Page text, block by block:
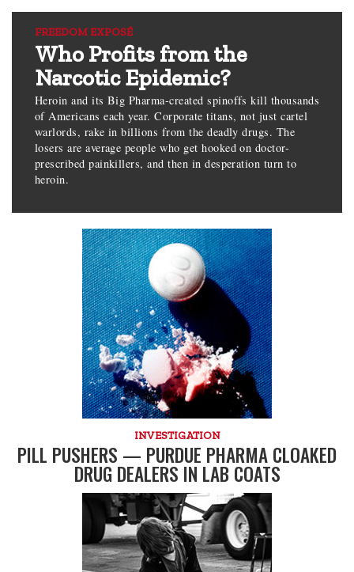
FREEDOM EXPOSÉ
Who Profits from the
Narcotic Epidemic?
Heroin and its Big Pharma-created spinoffs kill thousands
of Americans each year. Corporate titans, not just cartel
warlords, rake in billions from the deadly drugs. The
losers are average people who get hooked on doctor-
prescribed painkillers, and then in desperation turn to
heroin.
INVESTIGATION
PILL PUSHERS — PURDUE PHARMA CLOAKED
DRUG DEALERS IN LAB COATS